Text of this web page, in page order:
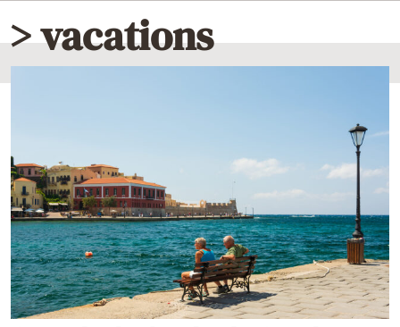
Diaspora
Lifestyle
Travel
Mediterranean
Cooking
Weather
Contact
> vacations